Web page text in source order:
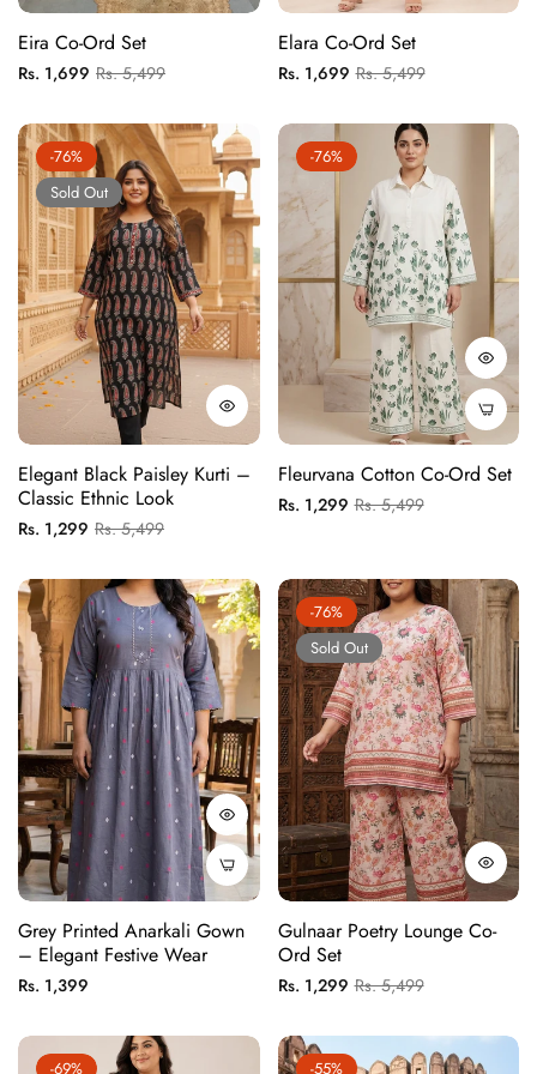
Eira Co-Ord Set
Regular
Rs. 1,699 Sale
Rs. 5,499
Elara Co-Ord Set
Regular
Rs. 1,699Sale
Rs. 5,499
-76%
Sold Out
Elegant Black Paisley Kurti –
Classic Ethnic Look
Regular
Rs. 1,299 Sale
Rs. 5,499
-76%
Fleurvana Cotton Co-Ord Set
Regular
Rs. 1,299Sale
Rs. 5,499
Grey Printed Anarkali Gown
– Elegant Festive Wear
Regular
Rs. 1,399
-76%
Sold Out
Gulnaar Poetry Lounge Co-
Ord Set
Regular
Rs. 1,299Sale
Rs. 5,499
-69%
-55%